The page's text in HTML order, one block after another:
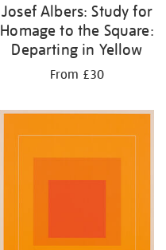
Josef Albers: Study for
Homage to the Square:
Departing in Yellow
From £30